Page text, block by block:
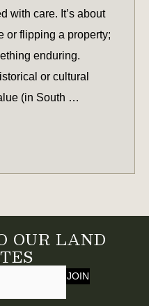
with care. It’s about
or flipping a property;
enduring.
or cultural
(in South …
OUR LAND
JOIN